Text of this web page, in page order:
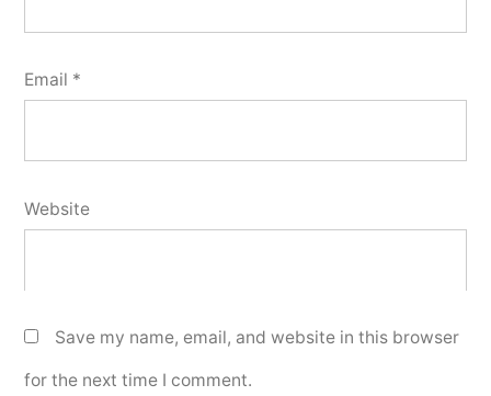
Email *
Website
Save my name, email, and website in this browser
for the next time I comment.